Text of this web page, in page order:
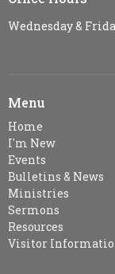
Wednesday &
Menu
Home
I'm New
Events
Bulletins & News
Ministries
Sermons
Resources
Visitor